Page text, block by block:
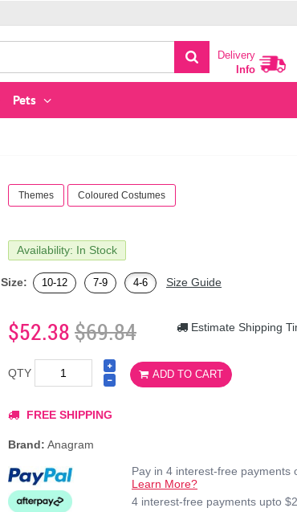
Delivery
Info
Pets
Themes Coloured Costumes
Availability: In Stock
Size: 10-12 7-9 4-6 Size Guide
$52.38$69.84 Estimate Shipping
QTY ADD TO CART
FREE SHIPPING
Brand: Anagram
Pay in 4 interest-free payments
Learn More?
4 interest-free payments upto